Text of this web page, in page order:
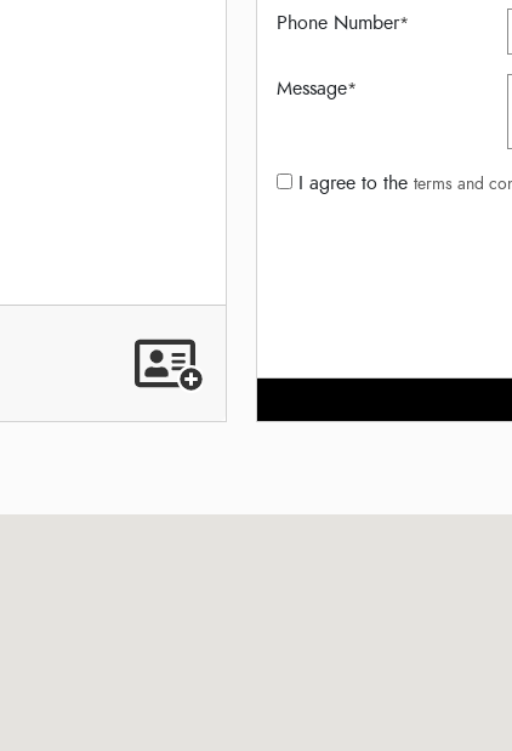
Phone Number*
Message*
I agree to the terms and